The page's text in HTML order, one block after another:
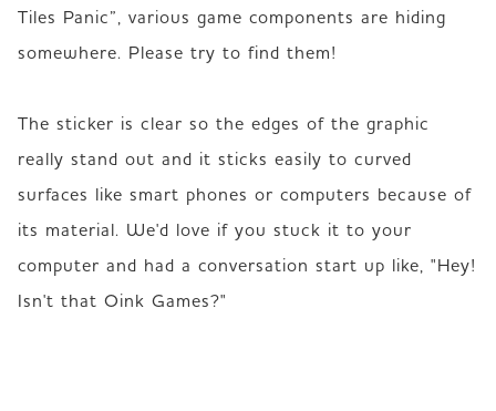
Tiles Panic”, various game components are hiding
somewhere. Please try to find them!
The sticker is clear so the edges of the graphic
really stand out and it sticks easily to curved
surfaces like smart phones or computers because of
its material. We'd love if you stuck it to your
computer and had a conversation start up like, "Hey!
Isn't that Oink Games?"